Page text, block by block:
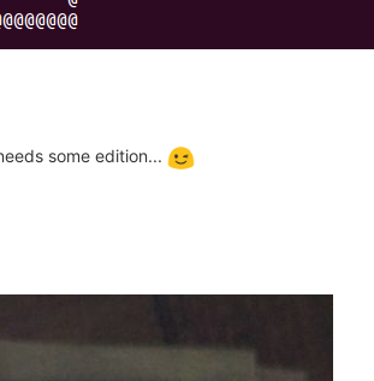
some edition...